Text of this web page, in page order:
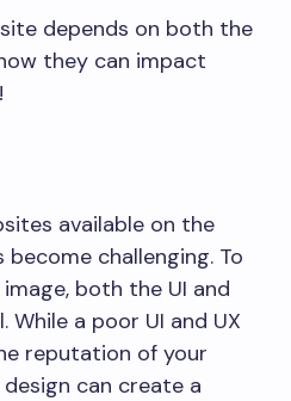
depends on both the
they can impact
available on the
challenging. To
both the UI and
While a poor UI and UX
reputation of your
can create a